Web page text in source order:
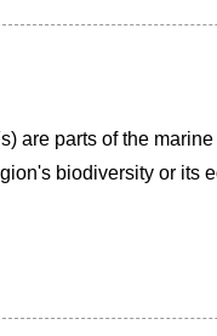
are parts of the
biodiversity or its